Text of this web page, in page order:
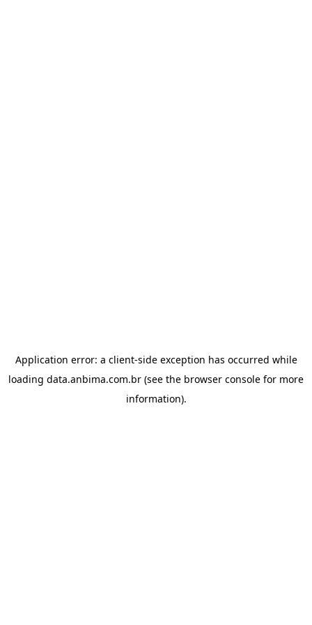
Application error: a client-side exception has occurred while
loading data.anbima.com.br (see the browser console for more
information).